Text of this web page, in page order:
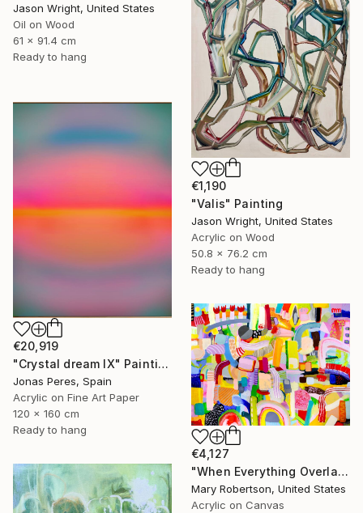
Jason Wright, United States
Oil on Wood
61 x 91.4 cm
Ready to hang
€1,190
"Valis" Painting
Jason Wright, United States
Acrylic on Wood
50.8 x 76.2 cm
Ready to hang
€20,919
"Crystal dream IX" Painting
Jonas Peres, Spain
Acrylic on Fine Art Paper
120 x 160 cm
Ready to hang
€4,127
"When Everything Overlaps" Painting
Mary Robertson, United States
Acrylic on Canvas